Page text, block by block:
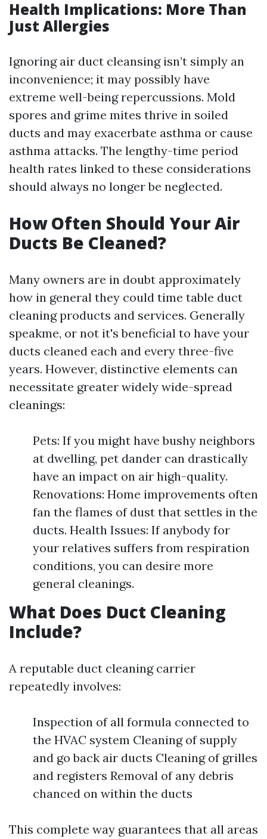
Health Implications: More Than
Just Allergies
Ignoring air duct cleansing isn’t simply an
inconvenience; it may possibly have
extreme well-being repercussions. Mold
spores and grime mites thrive in soiled
ducts and may exacerbate asthma or cause
asthma attacks. The lengthy-time period
health rates linked to these considerations
should always no longer be neglected.
How Often Should Your Air
Ducts Be Cleaned?
Many owners are in doubt approximately
how in general they could time table duct
cleaning products and services. Generally
speakme, or not it's beneficial to have your
ducts cleaned each and every three-five
years. However, distinctive elements can
necessitate greater widely wide-spread
cleanings:
Pets: If you might have bushy neighbors
at dwelling, pet dander can drastically
have an impact on air high-quality.
Renovations: Home improvements often
fan the flames of dust that settles in the
ducts. Health Issues: If anybody for
your relatives suffers from respiration
conditions, you can desire more
general cleanings.
What Does Duct Cleaning
Include?
A reputable duct cleaning carrier
repeatedly involves:
Inspection of all formula connected to
the HVAC system Cleaning of supply
and go back air ducts Cleaning of grilles
and registers Removal of any debris
chanced on within the ducts
This complete way guarantees that all areas